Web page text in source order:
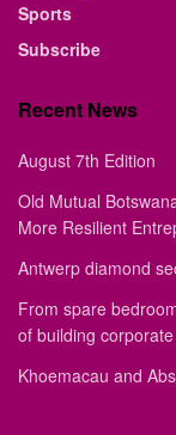
Sports
Subscribe
Recent News
August 7th Edition
Old Mutual
More Resilient
Antwerp diamond
From spare
of building
Khoemacau and